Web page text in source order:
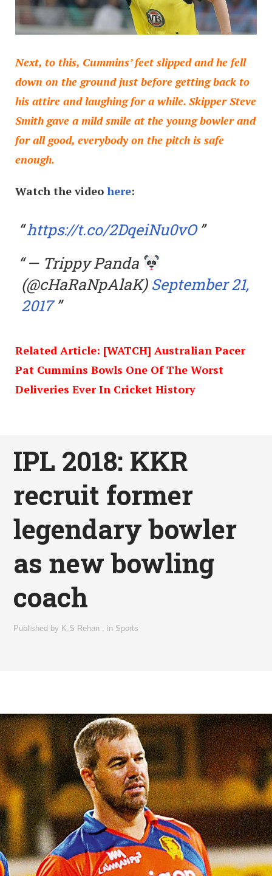
Next, to this, Cummins’ feet slipped and he fell
down on the ground just before getting back to
his attire and laughing for a while. Skipper Steve
Smith gave a mild smile at the young bowler and
for all good, everybody on the pitch is safe
enough.
Watch the video here:
https://t.co/2DqeiNu0vO
— Trippy Panda
(@cHaRaNpAlaK) September 21,
2017
Related Article: [WATCH] Australian Pacer
Pat Cummins Bowls One Of The Worst
Deliveries Ever In Cricket History
IPL 2018: KKR
recruit former
legendary bowler
as new bowling
coach
Published by K.S Rehan in Sports